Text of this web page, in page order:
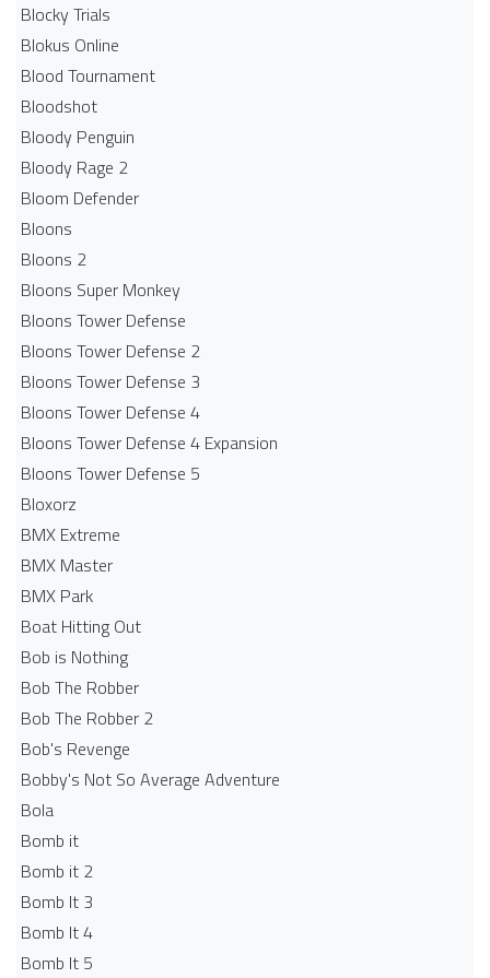
Blocky Trials
Blokus Online
Blood Tournament
Bloodshot
Bloody Penguin
Bloody Rage 2
Bloom Defender
Bloons
Bloons 2
Bloons Super Monkey
Bloons Tower Defense
Bloons Tower Defense 2
Bloons Tower Defense 3
Bloons Tower Defense 4
Bloons Tower Defense 4 Expansion
Bloons Tower Defense 5
Bloxorz
BMX Extreme
BMX Master
BMX Park
Boat Hitting Out
Bob is Nothing
Bob The Robber
Bob The Robber 2
Bob's Revenge
Bobby's Not So Average Adventure
Bola
Bomb it
Bomb it 2
Bomb It 3
Bomb It 4
Bomb It 5